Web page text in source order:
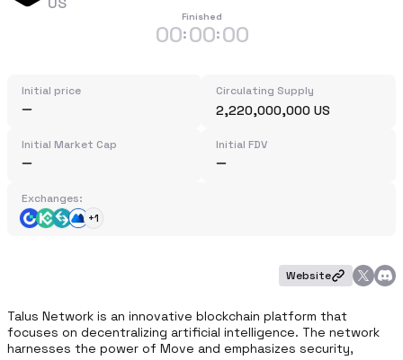
Finished
00:00:00
Initial price Circulating Supply
2,220,000,000 US
Initial Market Cap Initial FDV
Exchanges:
+1
Website
Talus Network is an innovative blockchain platform that
focuses on decentralizing artificial intelligence. The network
harnesses the power of Move and emphasizes security,